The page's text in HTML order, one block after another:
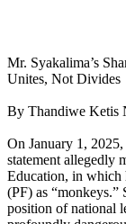
Mr. Syakalima’s
Unites, Not Divides
By Thandiwe Ketis
On January 1,
statement allegedly
Education, in which
(PF) as “monkeys.”
position of national